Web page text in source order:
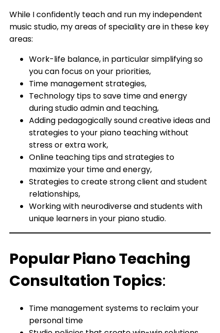
While I confidently teach and run my independent
music studio, my areas of speciality are in these key
areas:
Work-life balance, in particular simplifying so
you can focus on your priorities,
Time management strategies,
Technology tips to save time and energy
during studio admin and teaching,
Adding pedagogically sound creative ideas and
strategies to your piano teaching without
stress or extra work,
Online teaching tips and strategies to
maximize your time and energy,
Strategies to create strong client and student
relationships,
Working with neurodiverse and students with
unique learners in your piano studio.
Popular Piano Teaching
Consultation Topics:
Time management systems to reclaim your
personal time